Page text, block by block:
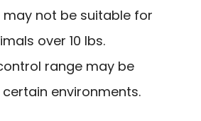
may not be suitable for
over 10 lbs.
range may be
environments.